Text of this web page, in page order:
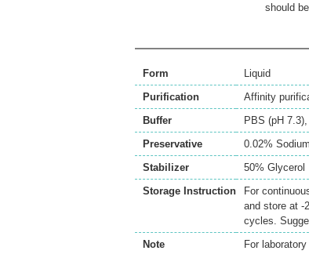
should
Form
Liquid
Purification
Affinity
Buffer
PBS (pH
Preservative
0.02%
Stabilizer
50% Glycerol
Storage Instruction
For
and store at -
cycles.
Note
For